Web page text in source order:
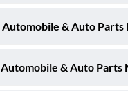
Automobile & Auto
& Auto Parts